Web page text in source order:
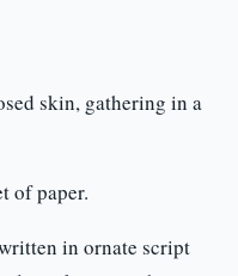
skin, gathering in a
of paper.
in ornate script